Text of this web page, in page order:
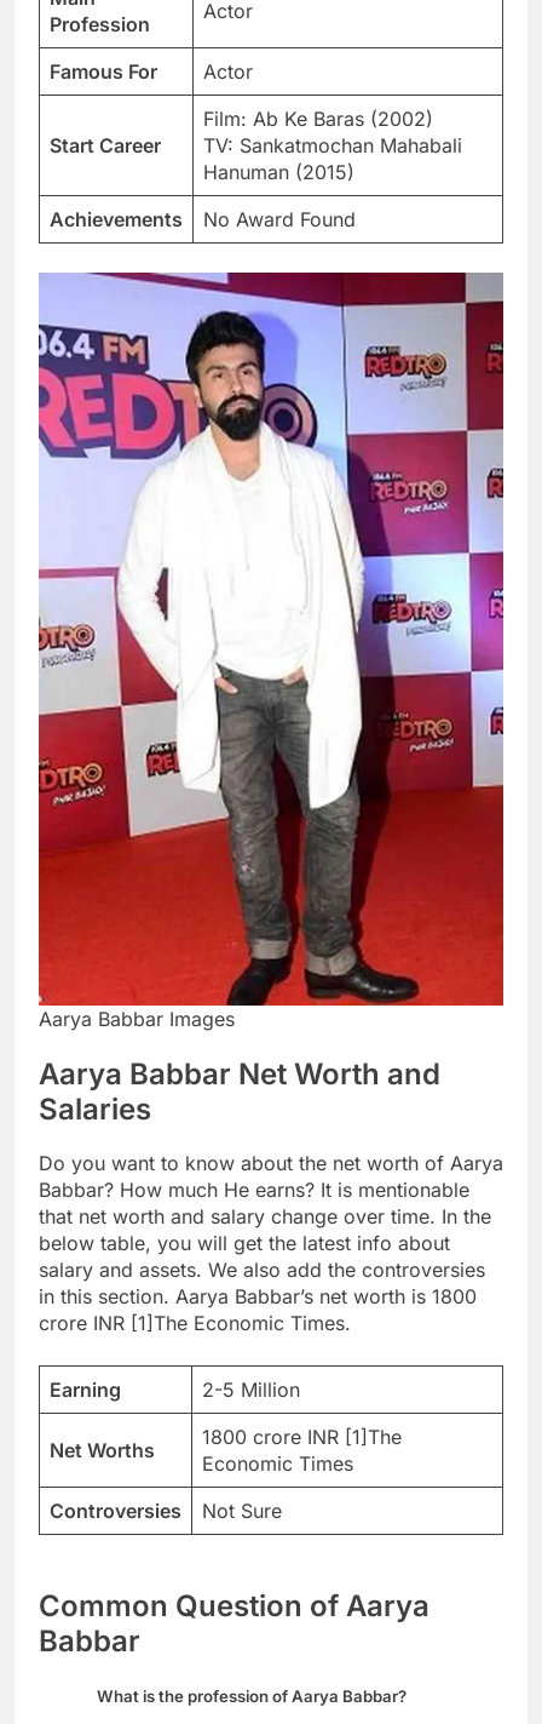
Profession
Actor
Famous For Actor
Start Career
Film: Ab Ke Baras (2002)
TV: Sankatmochan Mahabali
Hanuman (2015)
Achievements
No Award Found
Aarya Babbar Images
Aarya Babbar Net Worth and
Salaries
Do you want to know about the net worth of Aarya
Babbar? How much He earns? It is mentionable
that net worth and salary change over time. In the
below table, you will get the latest info about
salary and assets. We also add the controversies
in this section. Aarya Babbar’s net worth is 1800
crore INR [1]The Economic Times.
Earning 2-5 Million
Net Worths
1800 crore INR [1]The
Economic Times
Controversies
Not Sure
Common Question of Aarya
Babbar
What is the profession of Aarya Babbar?